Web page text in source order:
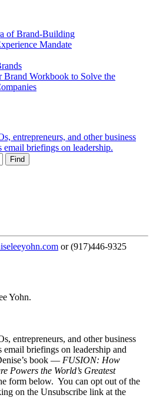
of Brand-Building
Mandate
Brand Workbook to Solve the
entrepreneurs, and other business
email briefings on leadership.
Find
or (917)446-9325
Yohn.
entrepreneurs, and other business
email briefings on leadership and
book — FUSION: How
Powers the World’s Greatest
form below. You can opt out of the
on the Unsubscribe link at the